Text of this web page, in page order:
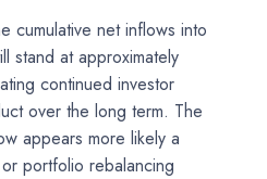
cumulative net inflows into
stand at approximately
continued investor
over the long term. The
appears more likely a
portfolio rebalancing